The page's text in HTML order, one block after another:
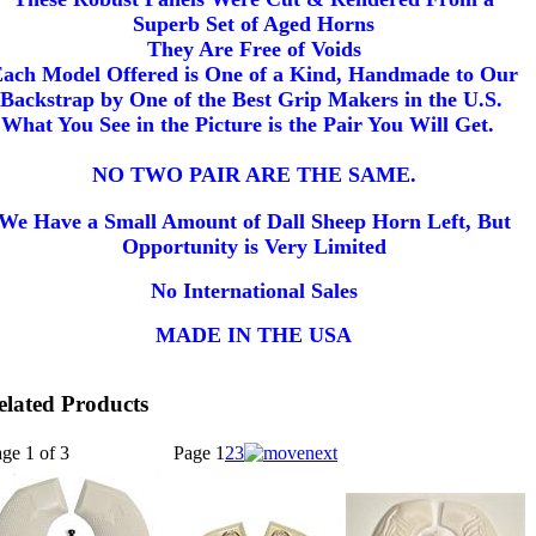
Superb Set of Aged Horns
They Are Free of Voids
Model Offered is One of a Kind, Handmade to Our
Backstrap by One of the Best Grip Makers in the U.S.
What You See in the Picture is the Pair You Will Get.
NO TWO PAIR ARE THE SAME.
Have a Small Amount of Dall Sheep Horn Left, But
Opportunity is Very Limited
No International Sales
MADE IN THE USA
Products
1 of 3 Page 1 23